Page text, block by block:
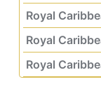
Royal
Royal
Royal